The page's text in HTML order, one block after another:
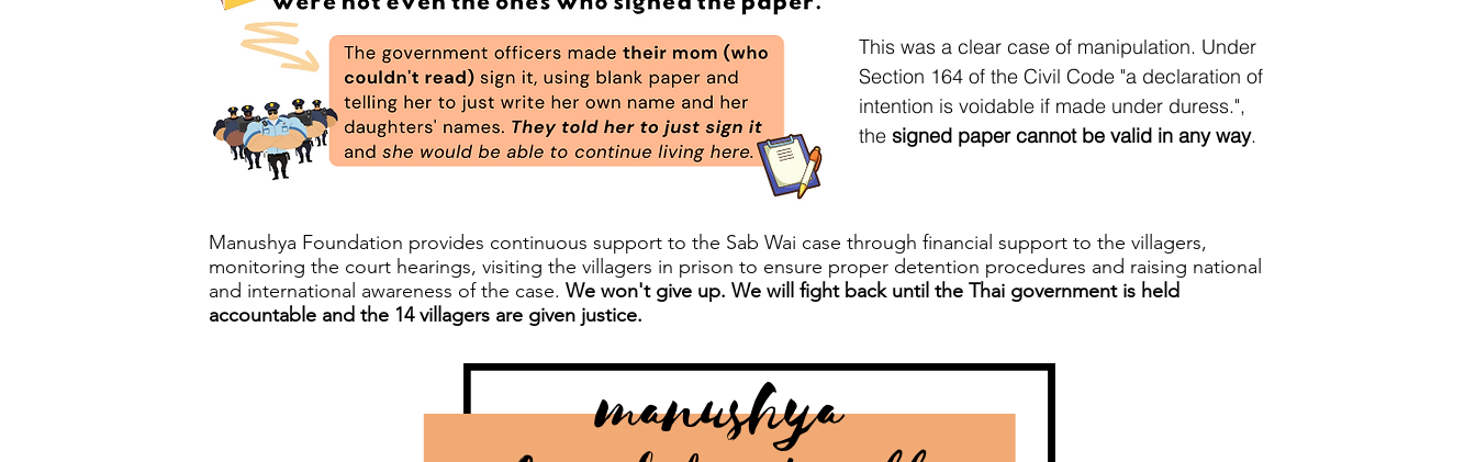
This was a clear case of manipulation. Under
Section 164 of the Civil Code "a declaration of
intention is voidable if made under duress.",
the signed paper cannot be valid in any way.
Manushya Foundation provides continuous support to the Sab Wai case through financial support to the villagers,
monitoring the court hearings, visiting the villagers in prison to ensure proper detention procedures and raising national
and international awareness of the case. We won't give up. We will fight back until the Thai government is held
accountable and the 14 villagers are given justice.